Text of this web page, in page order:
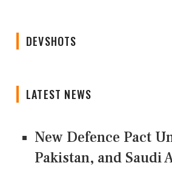
DEVSHOTS
LATEST NEWS
New Defence Pact
Pakistan, and Saudi